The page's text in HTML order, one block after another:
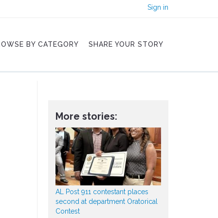
Sign in
BY CATEGORY SHARE YOUR STORY
More stories:
AL Post 911 contestant places
second at department Oratorical
Contest